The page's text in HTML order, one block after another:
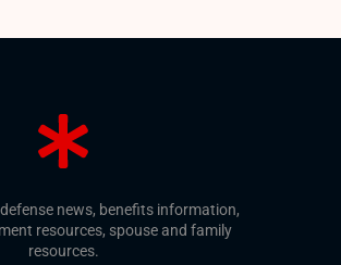
news, benefits information,
resources, spouse and family
resources.